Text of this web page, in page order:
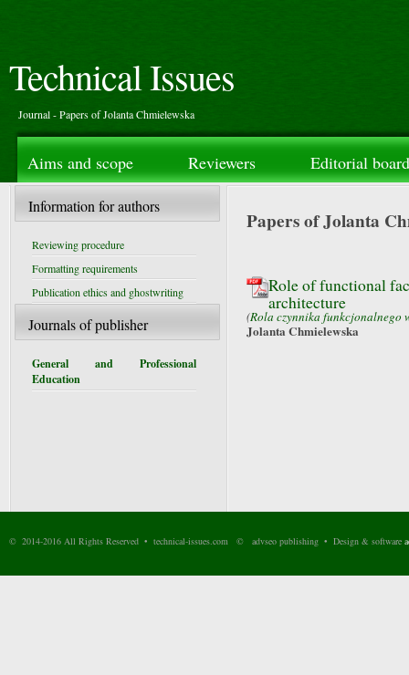
Technical Issues
Journal - Papers of Jolanta Chmielewska
Aims and scope Reviewers Editorial board
Information for authors
Reviewing procedure
Formatting requirements
Publication ethics and ghostwriting
Journals of publisher
General and Professional
Education
Papers of Jolanta
Role of functional
architecture
(Rola czynnika funkcjonalnego
Jolanta Chmielewska
© 2014-2016 All Rights Reserved • technical-issues.com © advseo publishing • Design & software